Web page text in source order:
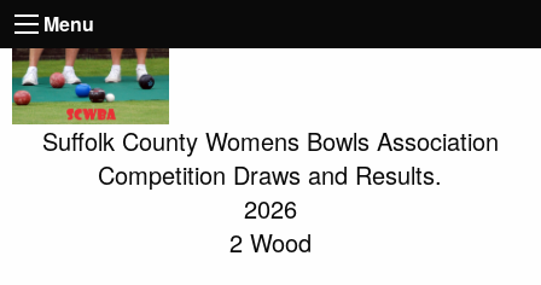
Menu
Suffolk County Womens Bowls Association
Competition Draws and Results.
2026
2 Wood